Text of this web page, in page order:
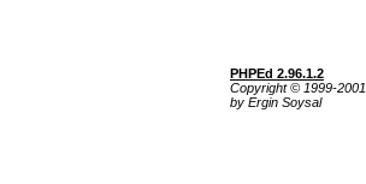
PHPEd 2.96.1.2
Copyright © 1999-2001
by Ergin Soysal